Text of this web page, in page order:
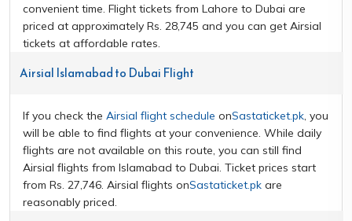
convenient time. Flight tickets from Lahore to Dubai are
priced at approximately Rs. 28,745 and you can get Airsial
tickets at affordable rates.
Airsial Islamabad to Dubai Flight
If you check the Airsial flight schedule onSastaticket.pk, you
will be able to find flights at your convenience. While daily
flights are not available on this route, you can still find
Airsial flights from Islamabad to Dubai. Ticket prices start
from Rs. 27,746. Airsial flights onSastaticket.pk are
reasonably priced.